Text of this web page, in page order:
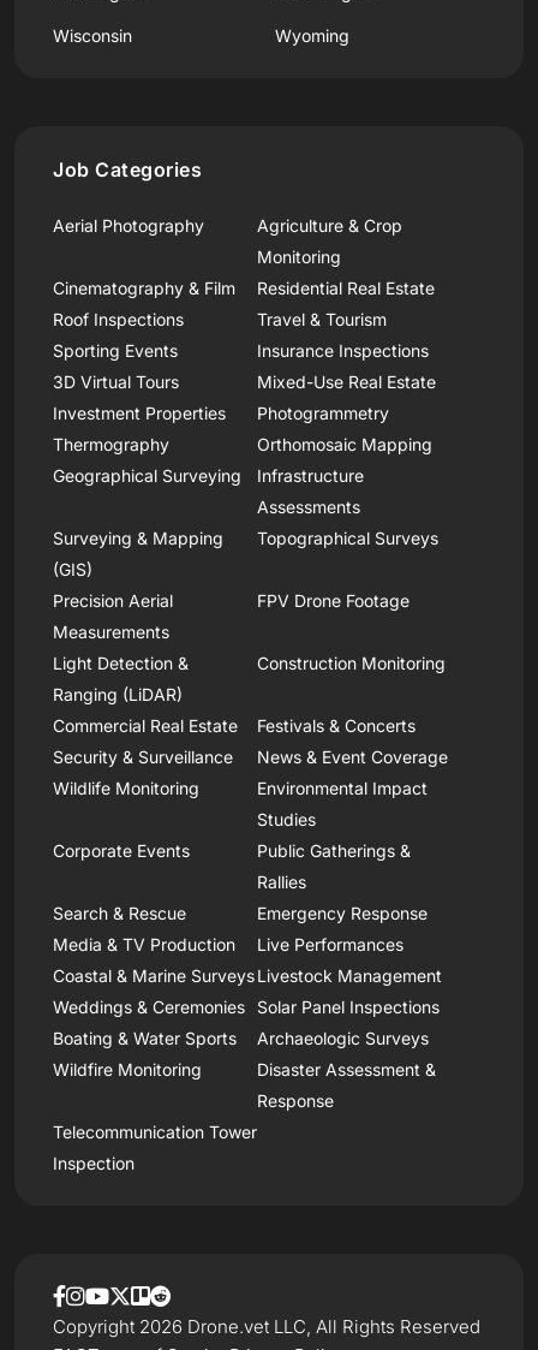
Wisconsin Wyoming
Job Categories
Aerial Photography
Agriculture & Crop
Monitoring
Cinematography & Film
Residential Real Estate
Roof Inspections
Travel & Tourism
Sporting Events
Insurance Inspections
3D Virtual Tours
Mixed-Use Real Estate
Investment Properties
Photogrammetry
Thermography
Orthomosaic Mapping
Geographical Surveying
Infrastructure
Assessments
Surveying & Mapping
(GIS)
Topographical Surveys
Precision Aerial
Measurements
FPV Drone Footage
Light Detection &
Ranging (LiDAR)
Construction Monitoring
Commercial Real Estate
Festivals & Concerts
Security & Surveillance
News & Event Coverage
Wildlife Monitoring
Environmental Impact
Studies
Corporate Events
Public Gatherings &
Rallies
Search & Rescue
Emergency Response
Media & TV Production
Live Performances
Coastal & Marine SurveysLivestock Management
Weddings & Ceremonies
Solar Panel Inspections
Boating & Water Sports
Archaeologic Surveys
Wildfire Monitoring
Disaster Assessment &
Response
Telecommunication Tower
Inspection
Copyright 2026 Drone.vet LLC, All Rights Reserved